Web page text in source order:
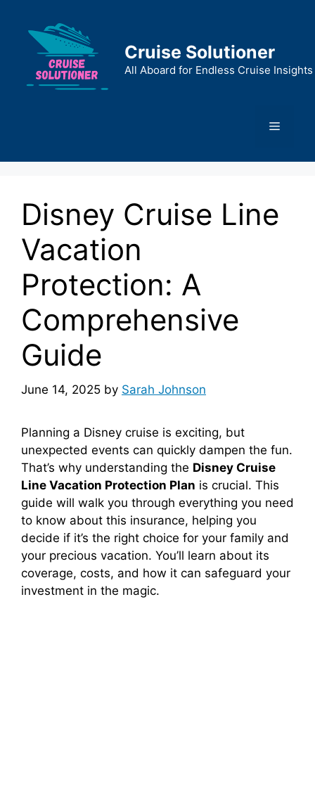
content
Cruise Solutioner
All Aboard for Endless Cruise Insights
Menu
Disney Cruise Line
Vacation
Protection: A
Comprehensive
Guide
June 14, 2025 by Sarah Johnson
Planning a Disney cruise is exciting, but
unexpected events can quickly dampen the fun.
That’s why understanding the Disney Cruise
Line Vacation Protection Plan is crucial. This
guide will walk you through everything you need
to know about this insurance, helping you
decide if it’s the right choice for your family and
your precious vacation. You’ll learn about its
coverage, costs, and how it can safeguard your
investment in the magic.